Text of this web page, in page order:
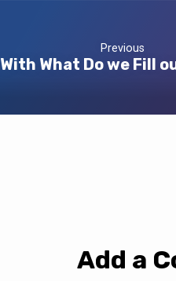
Previous
With What Do we Fill
Add a